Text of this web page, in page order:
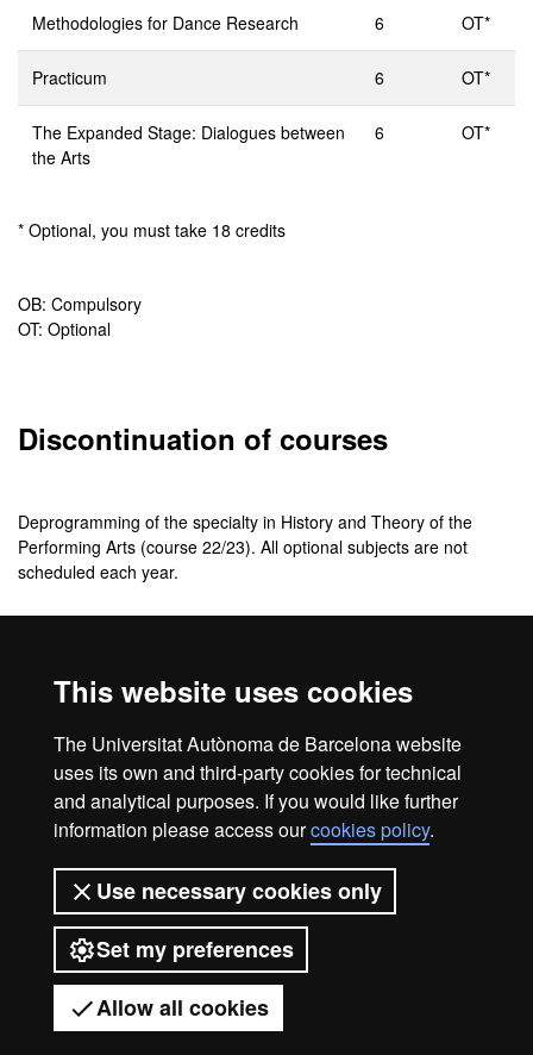
This website uses cookies
The Universitat Autònoma de Barcelona website
uses its own and third-party cookies for technical
and analytical purposes. If you would like further
information please access ourcookies policy.
Use necessary cookies only
Set my preferences
Allow all cookies
Got any questions?
Methodologies for Dance Research 6 OT*
Practicum 6 OT*
The Expanded Stage: Dialogues between
the Arts
6 OT*
* Optional, you must take 18 credits
OB: Compulsory
OT: Optional
Discontinuation of courses
Deprogramming of the specialty in History and Theory of the
Performing Arts (course 22/23). All optional subjects are not
scheduled each year.
study plan
(Format PDF)
Web accessibility
UAB site map
Universitat Autònoma de Barcelona
2026